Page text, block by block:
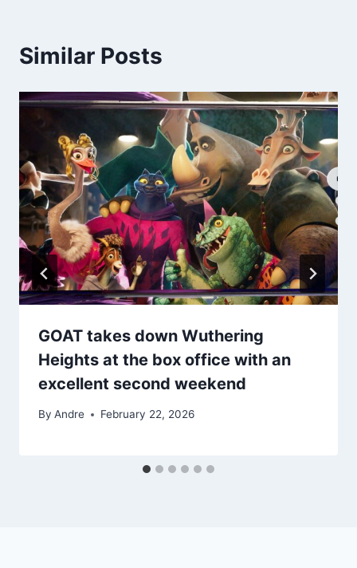
Similar Posts
GOAT takes down Wuthering
Heights at the box office with an
excellent second weekend
By Andre February 22, 2026